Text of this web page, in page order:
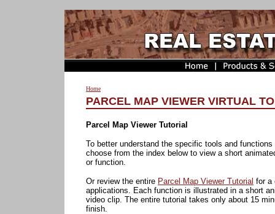
Home
PARCEL MAP VIEWER VIRTUAL
Parcel Map Viewer Tutorial
To better understand the specific tools and
choose from the index below to view a short
or function.
Or review the entire Parcel Map Viewer Tutorial for a
applications. Each function is illustrated in a short
video clip. The entire tutorial takes only about 15
finish.